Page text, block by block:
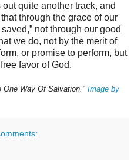
quite another track, and
through the grace of our
not through our good
we do, not by the merit of
or promise to perform, but
favor of God.
One Way Of Salvation." Image by